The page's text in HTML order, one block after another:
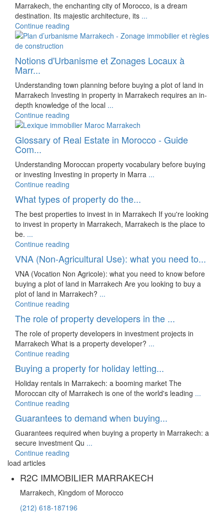
Marrakech, the enchanting city of Morocco, is a dream
destination. Its majestic architecture, its ...
Continue reading
Notions d'Urbanisme et Zonages Locaux à
Marr...
Understanding town planning before buying a plot of land in
Marrakech Investing in property in Marrakech requires an in-
depth knowledge of the local ...
Continue reading
Glossary of Real Estate in Morocco - Guide
Com...
Understanding Moroccan property vocabulary before buying
or investing Investing in property in Marra ...
Continue reading
What types of property do the...
The best properties to invest in in Marrakech If you're looking
to invest in property in Marrakech, Marrakech is the place to
be. ...
Continue reading
VNA (Non-Agricultural Use): what you need to...
VNA (Vocation Non Agricole): what you need to know before
buying a plot of land in Marrakech Are you looking to buy a
plot of land in Marrakech? ...
Continue reading
The role of property developers in the ...
The role of property developers in investment projects in
Marrakech What is a property developer? ...
Continue reading
Buying a property for holiday letting...
Holiday rentals in Marrakech: a booming market The
Moroccan city of Marrakech is one of the world's leading ...
Continue reading
Guarantees to demand when buying...
Guarantees required when buying a property in Marrakech: a
secure investment Qu ...
Continue reading
load articles
R2C IMMOBILIER MARRAKECH
Marrakech, Kingdom of Morocco
(212) 618-187196